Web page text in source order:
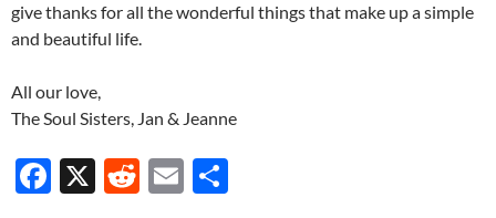
give thanks for all the wonderful things that make up a simple
and beautiful life.
All our love,
The Soul Sisters, Jan & Jeanne
F
X
R
E